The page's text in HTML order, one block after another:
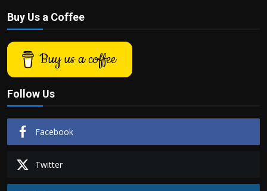
Buy Us a Coffee
Buy us a coffee
Follow Us
Facebook
Twitter